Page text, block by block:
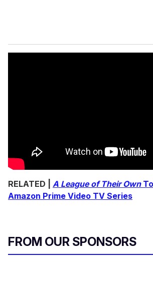
RELATED | A League of Their Own
Amazon Prime Video TV Series
FROM OUR SPONSORS